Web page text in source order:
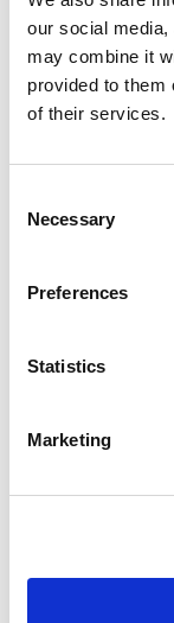
our social
may combine it
provided to them
of their services.
Selection
Necessary
Preferences
Statistics
Marketing
for our
single biggest
Index removes
manual work